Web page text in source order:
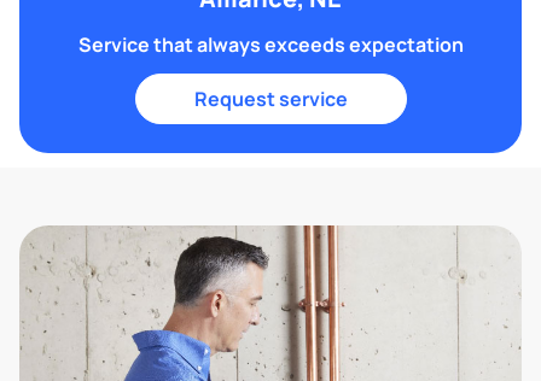
Service that always exceeds expectation
Request service